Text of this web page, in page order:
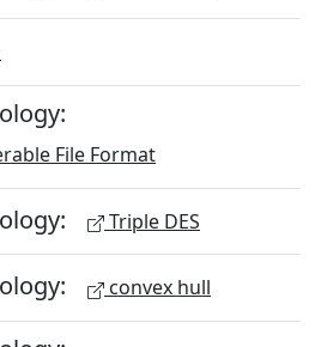
File Format
Triple DES
convex hull